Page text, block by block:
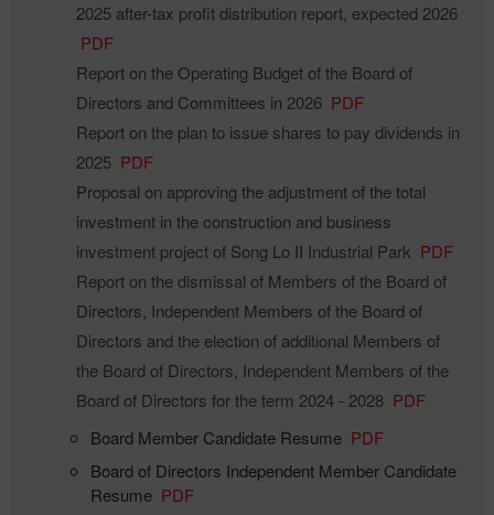
2025 after-tax profit distribution report, expected 2026
PDF
Report on the Operating Budget of the Board of
Directors and Committees in 2026 PDF
Report on the plan to issue shares to pay dividends in
2025 PDF
Proposal on approving the adjustment of the total
investment in the construction and business
investment project of Song Lo II Industrial Park PDF
Report on the dismissal of Members of the Board of
Directors, Independent Members of the Board of
Directors and the election of additional Members of
the Board of Directors, Independent Members of the
Board of Directors for the term 2024 - 2028 PDF
Board Member Candidate Resume PDF
Board of Directors Independent Member Candidate
Resume PDF